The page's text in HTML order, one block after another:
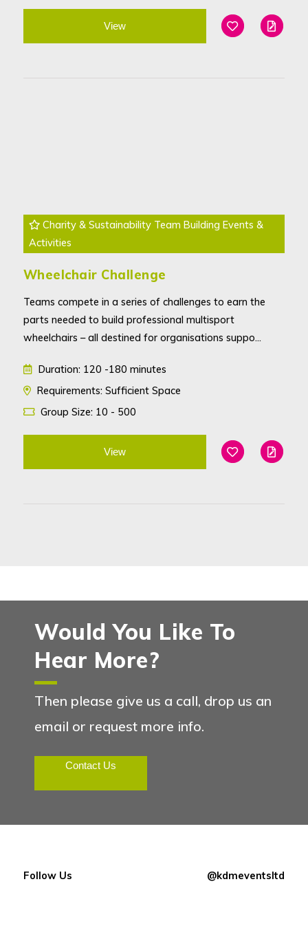
View
Add To Edit
Charity & Sustainability Team Building Events &
Activities
Wheelchair Challenge
Teams compete in a series of challenges to earn the
parts needed to build professional multisport
wheelchairs – all destined for organisations suppo...
Duration: 120 -180 minutes
Requirements: Sufficient Space
Group Size: 10 - 500
View
Add To Edit
Would You Like To
Hear More?
Then please give us a call, drop us an
email or request more info.
Contact Us
Follow Us @kdmeventsltd